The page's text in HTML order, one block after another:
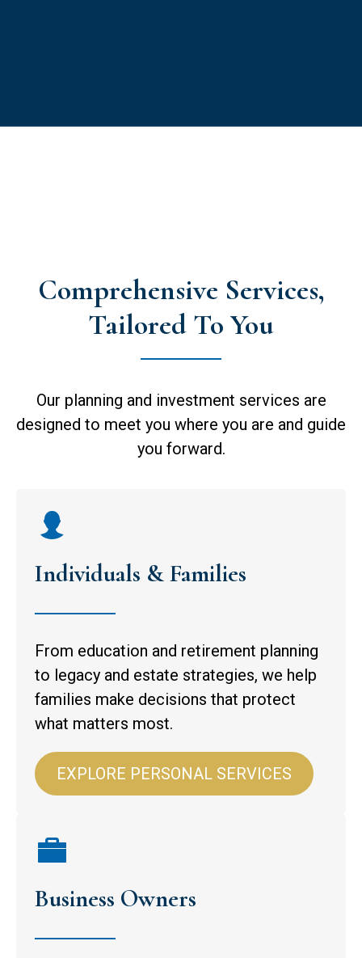
Comprehensive Services,
Tailored To You
Our planning and investment services are
designed to meet you where you are and guide
you forward.
Individuals & Families
From education and retirement planning
to legacy and estate strategies, we help
families make decisions that protect
what matters most.
EXPLORE PERSONAL SERVICES
Business Owners